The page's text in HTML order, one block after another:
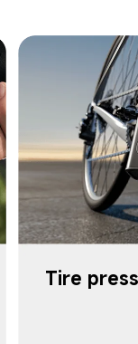
Tire